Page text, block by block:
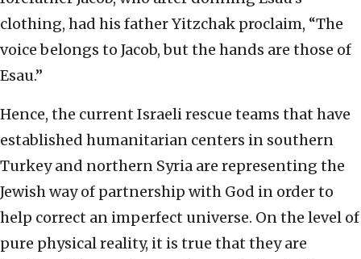
clothing, had his father Yitzchak proclaim, “The
voice belongs to Jacob, but the hands are those of
Esau.”
Hence, the current Israeli rescue teams that have
established humanitarian centers in southern
Turkey and northern Syria are representing the
Jewish way of partnership with God in order to
help correct an imperfect universe. On the level of
pure physical reality, it is true that they are